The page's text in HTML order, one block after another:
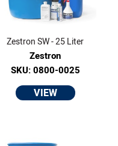
Zestron SW - 25 Liter
Zestron
SKU: 0800-0025
VIEW